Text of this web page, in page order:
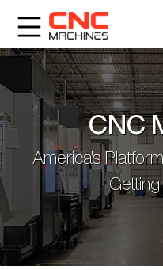
CNC
America's